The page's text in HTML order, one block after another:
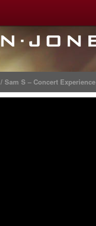
/ Sam S – Concert Experience